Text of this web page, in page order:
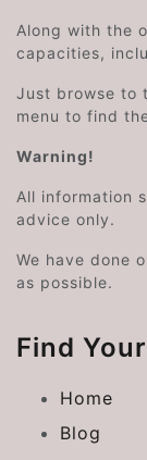
Along with the
capacities,
Just browse to
menu to find
Warning!
All information
advice only.
We have done
as possible.
Find
Home
Blog